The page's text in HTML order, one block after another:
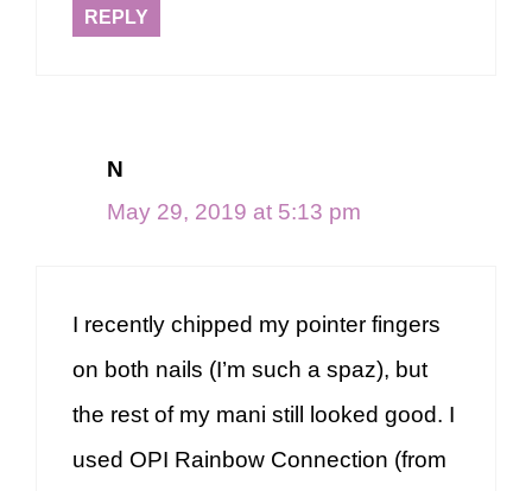
REPLY
N
May 29, 2019 at 5:13 pm
I recently chipped my pointer fingers
on both nails (I’m such a spaz), but
the rest of my mani still looked good. I
used OPI Rainbow Connection (from